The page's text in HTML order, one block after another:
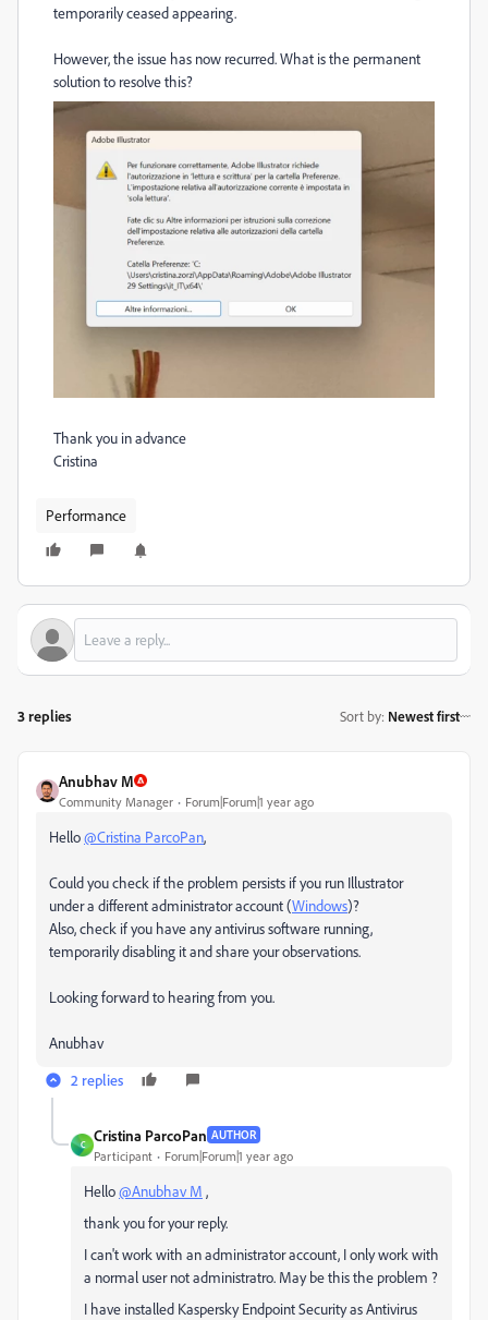
temporarily ceased appearing.
However, the issue has now recurred. What is the permanent
solution to resolve this?
Thank you in advance
Cristina
Performance
3 replies Sort by: Newest first
Anubhav M
Community Manager Forum|Forum|1 year ago
Hello@Cristina ParcoPan,
Could you check if the problem persists if you run Illustrator
under a different administrator account (Windows)?
Also, check if you have any antivirus software running,
temporarily disabling it and share your observations.
Looking forward to hearing from you.
Anubhav
2 replies
C
Cristina ParcoPan AUTHOR
Participant Forum|Forum|1 year ago
Hello@Anubhav M ,
thank you for your reply.
I can't work with an administrator account, I only work with
a normal user not administratro. May be this the problem ?
I have installed Kaspersky Endpoint Security as Antivirus